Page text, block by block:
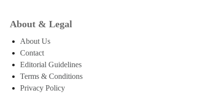
About & Legal
About Us
Contact
Editorial Guidelines
Terms & Conditions
Privacy Policy